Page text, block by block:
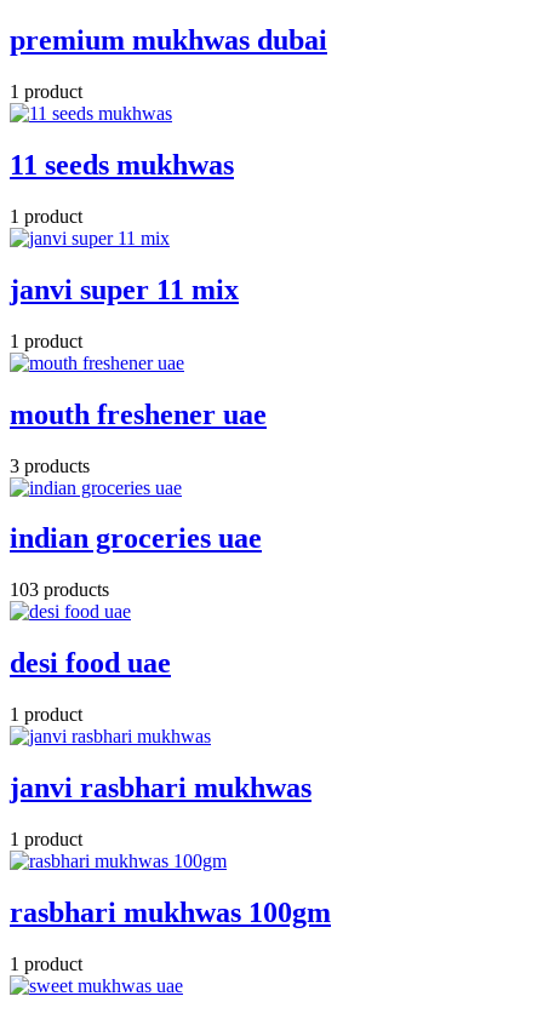
premium mukhwas dubai
1 product
11 seeds mukhwas
1 product
janvi super 11 mix
1 product
mouth freshener uae
3 products
indian groceries uae
103 products
desi food uae
1 product
janvi rasbhari mukhwas
1 product
rasbhari mukhwas 100gm
1 product